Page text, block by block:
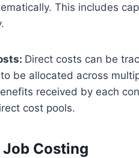
This includes
Direct costs can be
be allocated across
received by each
cost pools.
Costing